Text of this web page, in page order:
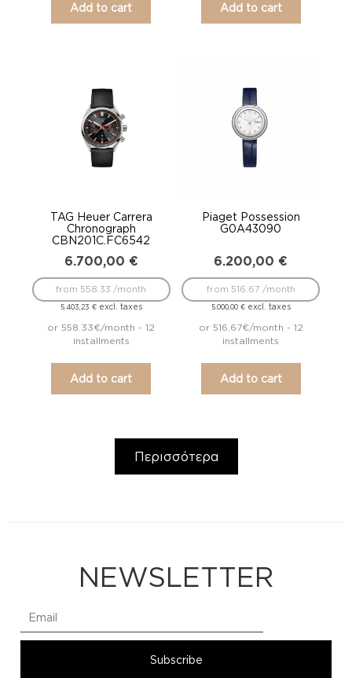
Add to cart Add to cart
TAG Heuer Carrera
Chronograph
CBN201C.FC6542
6.700,00 €
5.403,23 €excl. taxes
from 558.33 /month
or 558.33€/month - 12
installments
Add to cart
Piaget Possession
G0A43090
6.200,00 €
5.000,00 €excl. taxes
from 516.67 /month
or 516.67€/month - 12
installments
Add to cart
Περισσότερα
NEWSLETTER